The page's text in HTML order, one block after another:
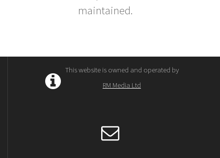
maintained.
This website is owned and operated by
RM Media Ltd